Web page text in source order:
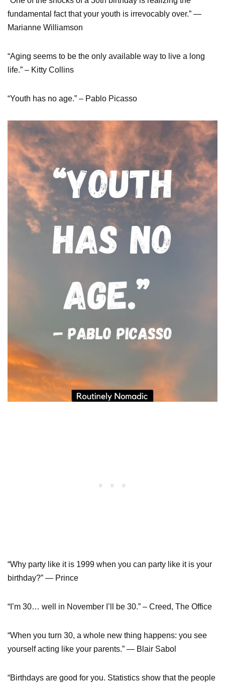
fundamental fact that your youth is irrevocably over.” —
Marianne Williamson
“Aging seems to be the only available way to live a long
life.” – Kitty Collins
“Youth has no age.” – Pablo Picasso
“Why party like it is 1999 when you can party like it is your
birthday?” — Prince
“I’m 30… well in November I’ll be 30.” – Creed, The Office
“When you turn 30, a whole new thing happens: you see
yourself acting like your parents.” — Blair Sabol
“Birthdays are good for you. Statistics show that the people